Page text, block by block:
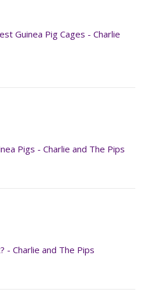
Guinea Pig Cages - Charlie
Pigs - Charlie and The Pips
- Charlie and The Pips